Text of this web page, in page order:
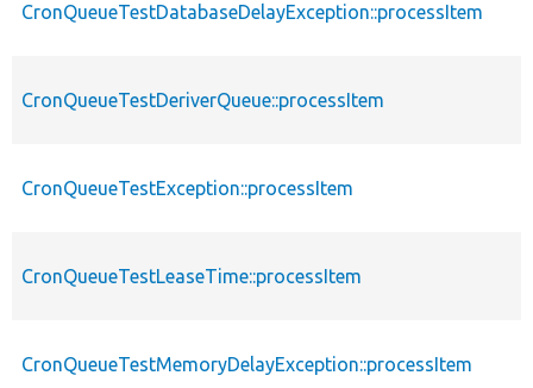
CronQueueTestDatabaseDelayException::processItem
CronQueueTestDeriverQueue::processItem
CronQueueTestException::processItem
CronQueueTestLeaseTime::processItem
CronQueueTestMemoryDelayException::processItem